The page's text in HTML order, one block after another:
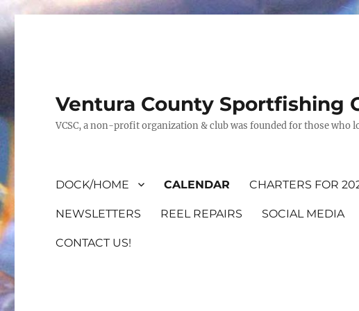
Ventura County Sportfishing
VCSC, a non-profit organization & club was founded for those who
DOCK/HOME CALENDAR CHARTERS FOR
NEWSLETTERS REEL REPAIRS SOCIAL MEDIA
CONTACT US!